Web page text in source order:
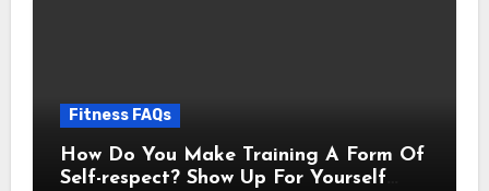
Fitness FAQs
How Do You Make Training A Form Of
Self-respect? Show Up For Yourself